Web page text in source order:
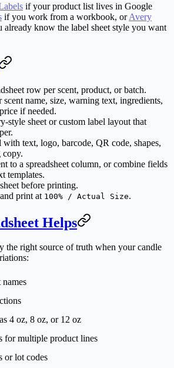
if your product list lives in Google
if you work from a workbook, orAvery
know the label sheet style you want
row per scent, product, or batch.
name, size, warning text, ingredients,
if needed.
style sheet or custom label layout that
with text, logo, barcode, QR code, shapes,
copy.
to a spreadsheet column, or combine fields
templates.
before printing.
print at 100% / Actual Size.
Helps
the right source of truth when your candle
4 oz, 8 oz, or 12 oz
for multiple product lines
or lot codes